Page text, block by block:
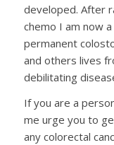
developed. After
chemo I am now
permanent
and others lives
debilitating
If you are a
me urge you to
any colorectal